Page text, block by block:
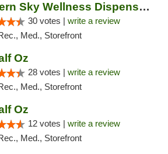
Southern Sky Wellness Dispensary Starkville
30 votes | write a review
Med., Storefront
Oz
28 votes | write a review
Med., Storefront
Oz
12 votes | write a review
Med., Storefront